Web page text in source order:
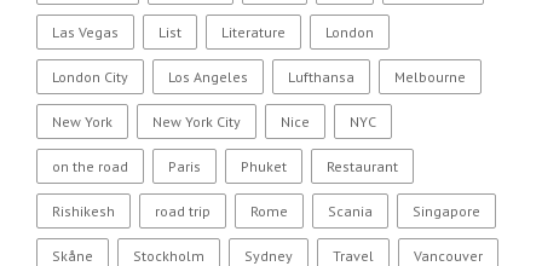
Las Vegas List Literature London
London City Los Angeles Lufthansa Melbourne
New York New York City Nice NYC
on the road Paris Phuket Restaurant
Rishikesh road trip Rome Scania Singapore
Skåne Stockholm Sydney Travel Vancouver